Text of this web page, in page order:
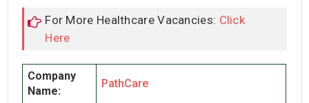
For More Healthcare Vacancies: Click
Here
Company
Name:
PathCare